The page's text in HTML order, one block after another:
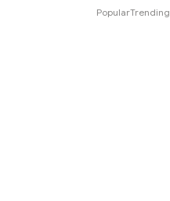
PopularTrending